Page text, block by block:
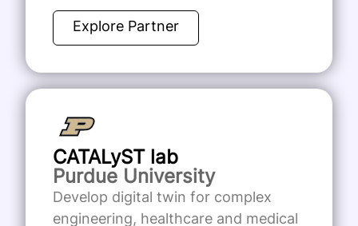
Explore Partner
CATALyST lab
Purdue University
Develop digital twin for complex
engineering, healthcare and medical